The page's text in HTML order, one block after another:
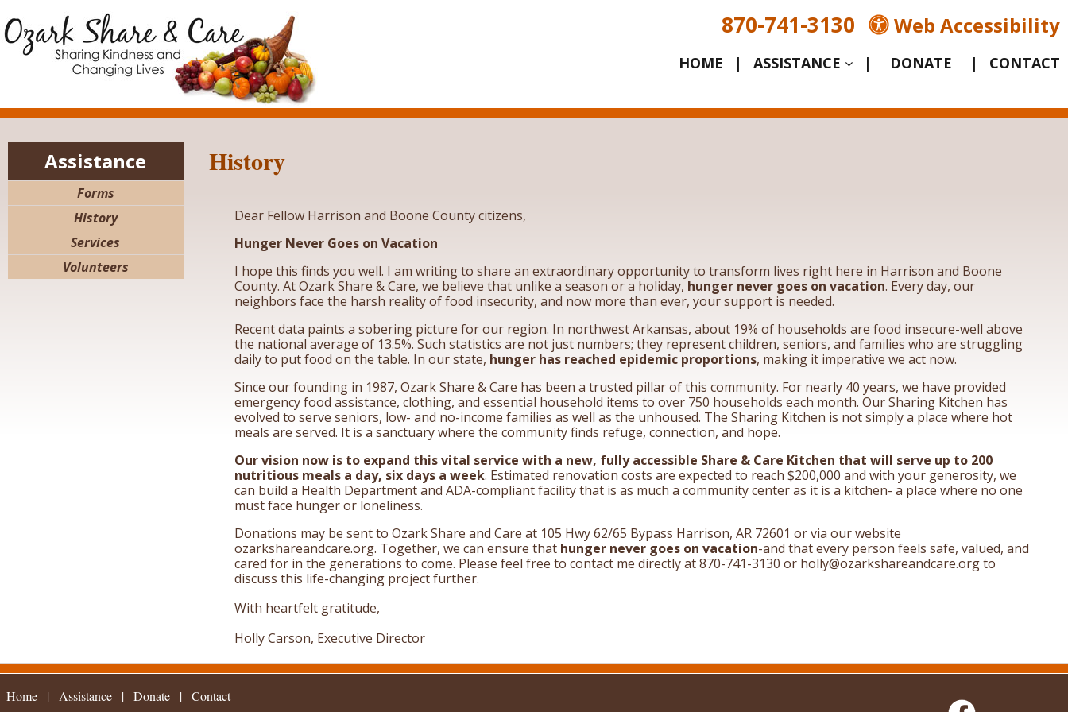
870-741-3130 Web Accessibility
HOME | ASSISTANCE | | CONTACT
Assistance
Forms
History
Services
Volunteers
History
Dear Fellow Harrison and Boone County citizens,
Hunger Never Goes on Vacation
I hope this finds you well. I am writing to share an extraordinary opportunity to transform lives right here in Harrison and Boone
County. At Ozark Share & Care, we believe that unlike a season or a holiday, hunger never goes on vacation. Every day, our
neighbors face the harsh reality of food insecurity, and now more than ever, your support is needed.
Recent data paints a sobering picture for our region. In northwest Arkansas, about 19% of households are food insecure-well above
the national average of 13.5%. Such statistics are not just numbers; they represent children, seniors, and families who are struggling
daily to put food on the table. In our state, hunger has reached epidemic proportions, making it imperative we act now.
Since our founding in 1987, Ozark Share & Care has been a trusted pillar of this community. For nearly 40 years, we have provided
emergency food assistance, clothing, and essential household items to over 750 households each month. Our Sharing Kitchen has
evolved to serve seniors, low- and no-income families as well as the unhoused. The Sharing Kitchen is not simply a place where hot
meals are served. It is a sanctuary where the community finds refuge, connection, and hope.
Our vision now is to expand this vital service with a new, fully accessible Share & Care Kitchen that will serve up to 200
nutritious meals a day, six days a week. Estimated renovation costs are expected to reach $200,000 and with your generosity, we
can build a Health Department and ADA-compliant facility that is as much a community center as it is a kitchen- a place where no one
must face hunger or loneliness.
Donations may be sent to Ozark Share and Care at 105 Hwy 62/65 Bypass Harrison, AR 72601 or via our website
ozarkshareandcare.org. Together, we can ensure that hunger never goes on vacation-and that every person feels safe, valued, and
cared for in the generations to come. Please feel free to contact me directly at 870-741-3130 or holly@ozarkshareandcare.org to
discuss this life-changing project further.
With heartfelt gratitude,
Holly Carson, Executive Director
Home | Assistance | | Contact